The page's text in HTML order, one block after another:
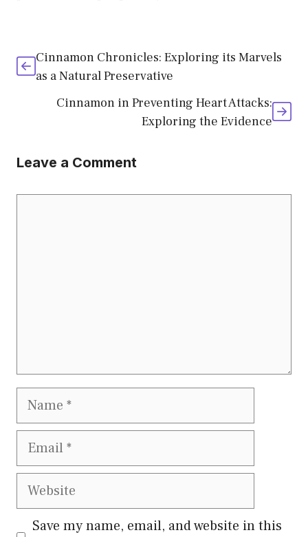
Cinnamon Chronicles: Exploring its Marvels
as a Natural Preservative
Cinnamon in Preventing Heart Attacks:
Exploring the Evidence
Leave a Comment
Name
Email
Website
Save my name, email, and website in this